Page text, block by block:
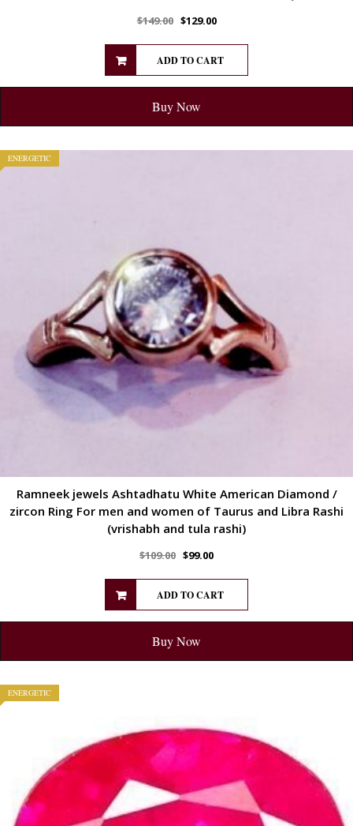
$149.00 $129.00
ADD TO CART
Buy Now
ENERGETIC
Ramneek jewels Ashtadhatu White American Diamond /
zircon Ring For men and women of Taurus and Libra Rashi
(vrishabh and tula rashi)
$109.00 $99.00
ADD TO CART
Buy Now
ENERGETIC